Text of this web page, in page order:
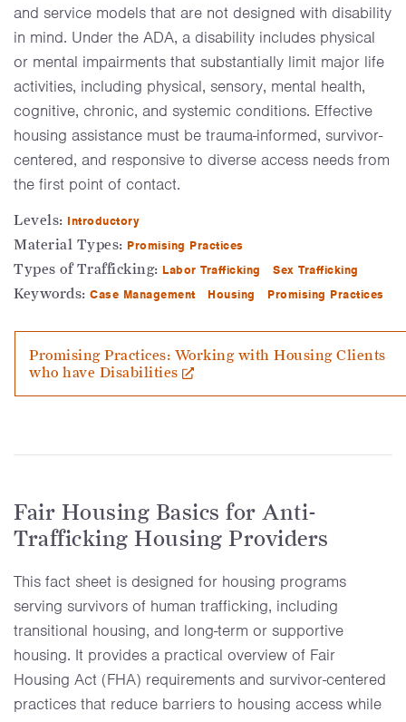
and service models that are not designed with disability
in mind. Under the ADA, a disability includes physical
or mental impairments that substantially limit major life
activities, including physical, sensory, mental health,
cognitive, chronic, and systemic conditions. Effective
housing assistance must be trauma-informed, survivor-
centered, and responsive to diverse access needs from
the first point of contact.
Levels: Introductory
Material Types: Promising Practices
Types of Trafficking: Labor Trafficking Sex Trafficking
Keywords: Case Management Housing Promising Practices
Promising Practices: Working with Housing Clients
who have Disabilities
Fair Housing Basics for Anti-
Trafficking Housing Providers
This fact sheet is designed for housing programs
serving survivors of human trafficking, including
transitional housing, and long-term or supportive
housing. It provides a practical overview of Fair
Housing Act (FHA) requirements and survivor-centered
practices that reduce barriers to housing access while